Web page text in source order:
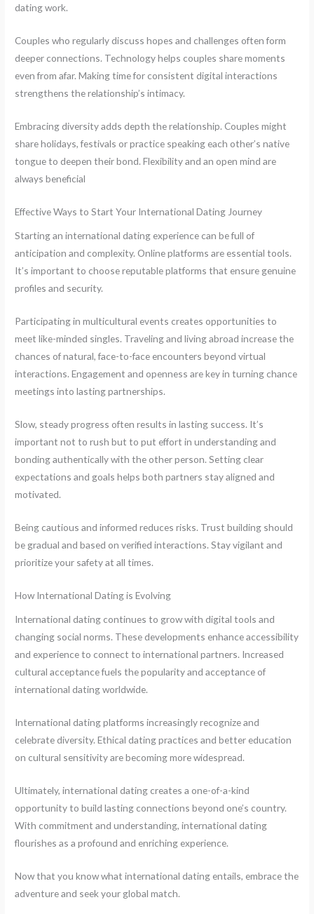
dating work.
Couples who regularly discuss hopes and challenges often form
deeper connections. Technology helps couples share moments
even from afar. Making time for consistent digital interactions
strengthens the relationship’s intimacy.
Embracing diversity adds depth the relationship. Couples might
share holidays, festivals or practice speaking each other’s native
tongue to deepen their bond. Flexibility and an open mind are
always beneficial
Effective Ways to Start Your International Dating Journey
Starting an international dating experience can be full of
anticipation and complexity. Online platforms are essential tools.
It’s important to choose reputable platforms that ensure genuine
profiles and security.
Participating in multicultural events creates opportunities to
meet like-minded singles. Traveling and living abroad increase the
chances of natural, face-to-face encounters beyond virtual
interactions. Engagement and openness are key in turning chance
meetings into lasting partnerships.
Slow, steady progress often results in lasting success. It’s
important not to rush but to put effort in understanding and
bonding authentically with the other person. Setting clear
expectations and goals helps both partners stay aligned and
motivated.
Being cautious and informed reduces risks. Trust building should
be gradual and based on verified interactions. Stay vigilant and
prioritize your safety at all times.
How International Dating is Evolving
International dating continues to grow with digital tools and
changing social norms. These developments enhance accessibility
and experience to connect to international partners. Increased
cultural acceptance fuels the popularity and acceptance of
international dating worldwide.
International dating platforms increasingly recognize and
celebrate diversity. Ethical dating practices and better education
on cultural sensitivity are becoming more widespread.
Ultimately, international dating creates a one-of-a-kind
opportunity to build lasting connections beyond one’s country.
With commitment and understanding, international dating
flourishes as a profound and enriching experience.
Now that you know what international dating entails, embrace the
adventure and seek your global match.